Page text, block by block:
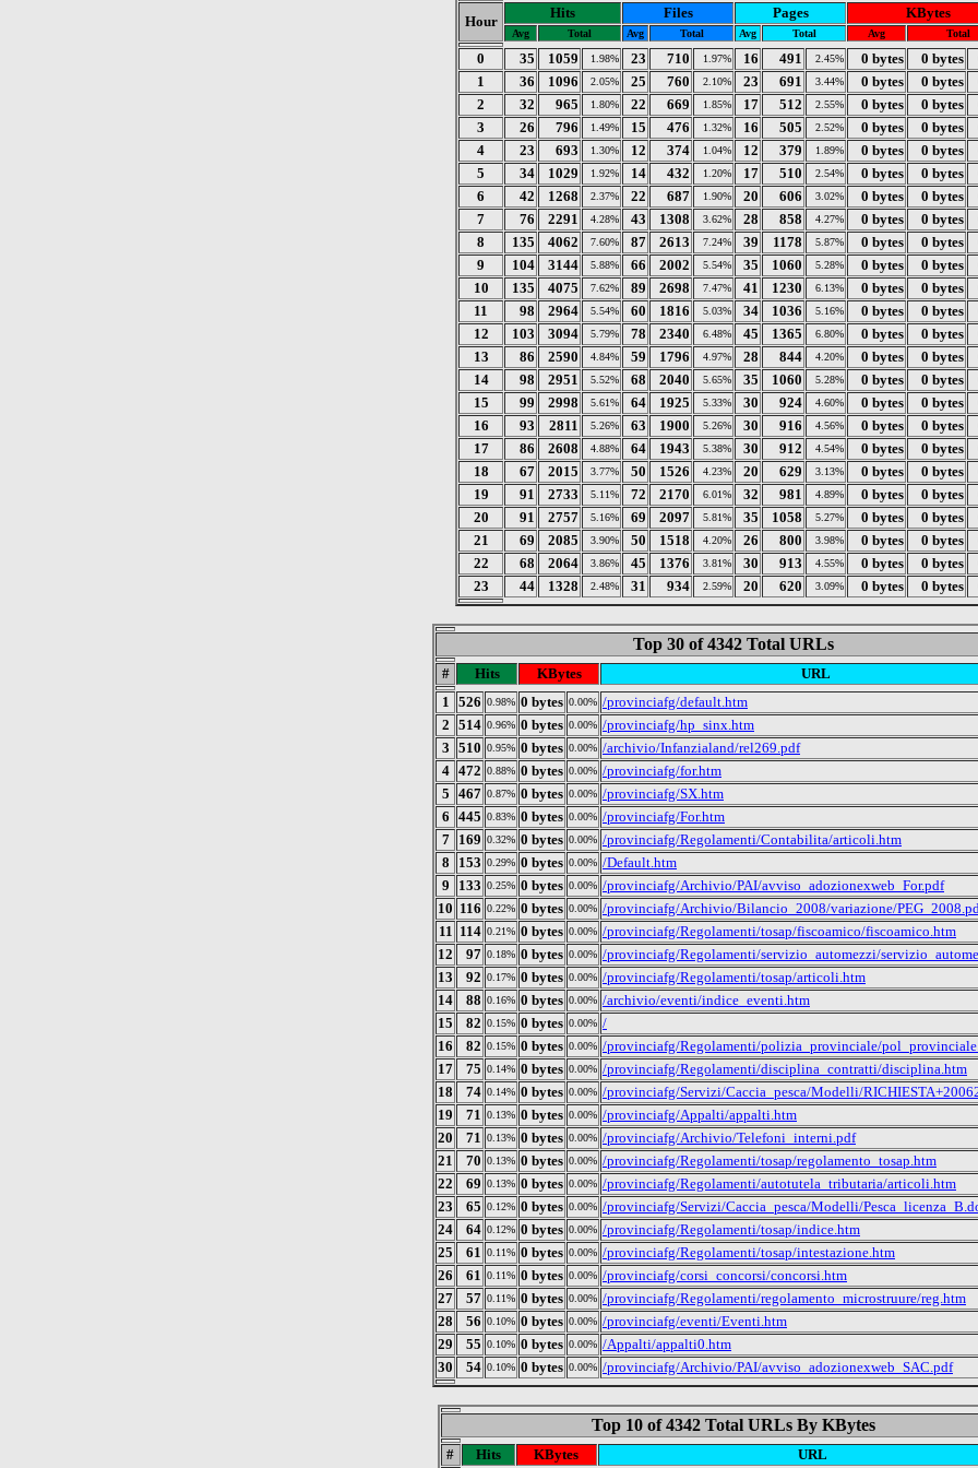
Hour
Hits Files Pages KBytes
Avg Total Avg Total Avg Total Avg Total
0 35 1059 1.98% 23 710 1.97% 16 491 2.45% 0 bytes 0 bytes
1 36 1096 2.05% 25 760 2.10% 23 691 3.44% 0 bytes 0 bytes
2 32 965 1.80% 22 669 1.85% 17 512 2.55% 0 bytes 0 bytes
3 26 796 1.49% 15 476 1.32% 16 505 2.52% 0 bytes 0 bytes
4 23 693 1.30% 12 374 1.04% 12 379 1.89% 0 bytes 0 bytes
5 34 1029 1.92% 14 432 1.20% 17 510 2.54% 0 bytes 0 bytes
6 42 1268 2.37% 22 687 1.90% 20 606 3.02% 0 bytes 0 bytes
7 76 2291 4.28% 43 1308 3.62% 28 858 4.27% 0 bytes 0 bytes
8 135 4062 7.60% 87 2613 7.24% 39 1178 5.87% 0 bytes 0 bytes
9 104 3144 5.88% 66 2002 5.54% 35 1060 5.28% 0 bytes 0 bytes
10 135 4075 7.62% 89 2698 7.47% 41 1230 6.13% 0 bytes 0 bytes
11 98 2964 5.54% 60 1816 5.03% 34 1036 5.16% 0 bytes 0 bytes
12 103 3094 5.79% 78 2340 6.48% 45 1365 6.80% 0 bytes 0 bytes
13 86 2590 4.84% 59 1796 4.97% 28 844 4.20% 0 bytes 0 bytes
14 98 2951 5.52% 68 2040 5.65% 35 1060 5.28% 0 bytes 0 bytes
15 99 2998 5.61% 64 1925 5.33% 30 924 4.60% 0 bytes 0 bytes
16 93 2811 5.26% 63 1900 5.26% 30 916 4.56% 0 bytes 0 bytes
17 86 2608 4.88% 64 1943 5.38% 30 912 4.54% 0 bytes 0 bytes
18 67 2015 3.77% 50 1526 4.23% 20 629 3.13% 0 bytes 0 bytes
19 91 2733 5.11% 72 2170 6.01% 32 981 4.89% 0 bytes 0 bytes
20 91 2757 5.16% 69 2097 5.81% 35 1058 5.27% 0 bytes 0 bytes
21 69 2085 3.90% 50 1518 4.20% 26 800 3.98% 0 bytes 0 bytes
22 68 2064 3.86% 45 1376 3.81% 30 913 4.55% 0 bytes 0 bytes
23 44 1328 2.48% 31 934 2.59% 20 620 3.09% 0 bytes 0 bytes
Top 30 of 4342 Total URLs
# Hits KBytes
URL
1
526 0.98% 0 bytes 0.00% /provinciafg/default.htm
2 514 0.96% 0 bytes 0.00% /provinciafg/hp_sinx.htm
3 510 0.95% 0 bytes 0.00% /archivio/Infanzialand/rel269.pdf
4 472 0.88% 0 bytes 0.00% /provinciafg/for.htm
5 467 0.87% 0 bytes 0.00% /provinciafg/SX.htm
6 445 0.83% 0 bytes 0.00% /provinciafg/For.htm
7
169 0.32% 0 bytes 0.00% /provinciafg/Regolamenti/Contabilita/articoli.htm
8
153 0.29% 0 bytes 0.00% /Default.htm
9
133 0.25% 0 bytes 0.00% /provinciafg/Archivio/PAI/avviso_adozionexweb_For.pdf
10 116 0.22% 0 bytes 0.00% /provinciafg/Archivio/Bilancio_2008/variazione/
11 114 0.21% 0 bytes 0.00% /provinciafg/Regolamenti/tosap/fiscoamico/fiscoamico.htm
12
97 0.18% 0 bytes 0.00% /provinciafg/Regolamenti/servizio_automezzi/
13
92 0.17% 0 bytes 0.00% /provinciafg/Regolamenti/tosap/articoli.htm
14
88 0.16% 0 bytes 0.00% /archivio/eventi/indice_eventi.htm
15
82 0.15% 0 bytes 0.00% /
16
82 0.15% 0 bytes 0.00% /provinciafg/Regolamenti/polizia_provinciale/
17
75 0.14% 0 bytes 0.00% /provinciafg/Regolamenti/disciplina_contratti/disciplina.htm
18
74 0.14% 0 bytes 0.00% /provinciafg/Servizi/Caccia_pesca/Modelli/
19
71 0.13% 0 bytes 0.00% /provinciafg/Appalti/appalti.htm
20
71 0.13% 0 bytes 0.00% /provinciafg/Archivio/Telefoni_interni.pdf
21
70 0.13% 0 bytes 0.00% /provinciafg/Regolamenti/tosap/regolamento_tosap.htm
22
69 0.13% 0 bytes 0.00% /provinciafg/Regolamenti/autotutela_tributaria/articoli.htm
23
65 0.12% 0 bytes 0.00% /provinciafg/Servizi/Caccia_pesca/Modelli/
24
64 0.12% 0 bytes 0.00% /provinciafg/Regolamenti/tosap/indice.htm
25
61 0.11% 0 bytes 0.00% /provinciafg/Regolamenti/tosap/intestazione.htm
26
61 0.11% 0 bytes 0.00% /provinciafg/corsi_concorsi/concorsi.htm
27
57 0.11% 0 bytes 0.00% /provinciafg/Regolamenti/regolamento_microstruure/reg.htm
28
56 0.10% 0 bytes 0.00% /provinciafg/eventi/Eventi.htm
29
55 0.10% 0 bytes 0.00% /Appalti/appalti0.htm
30
54 0.10% 0 bytes 0.00% /provinciafg/Archivio/PAI/avviso_adozionexweb_SAC.pdf
Top 10 of 4342 Total URLs By KBytes
# Hits KBytes URL